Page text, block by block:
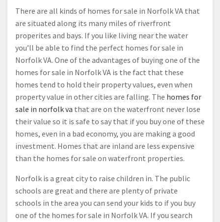
There are all kinds of homes for sale in Norfolk VA that
are situated along its many miles of riverfront
properites and bays. If you like living near the water
you’ll be able to find the perfect homes for sale in
Norfolk VA. One of the advantages of buying one of the
homes for sale in Norfolk VA is the fact that these
homes tend to hold their property values, even when
property value in other cities are falling. The homes for
sale in norfolk va that are on the waterfront never lose
their value so it is safe to say that if you buy one of these
homes, even in a bad economy, you are making a good
investment. Homes that are inland are less expensive
than the homes for sale on waterfront properties.
Norfolk is a great city to raise children in. The public
schools are great and there are plenty of private
schools in the area you can send your kids to if you buy
one of the homes for sale in Norfolk VA. If you search